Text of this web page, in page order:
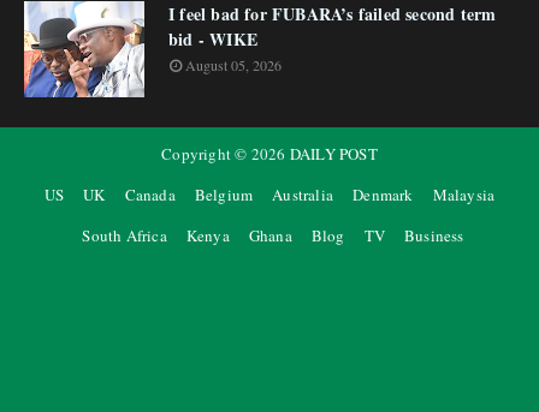
I feel bad for FUBARA’s failed second term
bid - WIKE
August 05, 2026
Copyright © 2026 DAILY POST
US
UK Canada Belgium Australia Denmark
Malaysia
South Africa
Kenya Ghana Blog TV Business